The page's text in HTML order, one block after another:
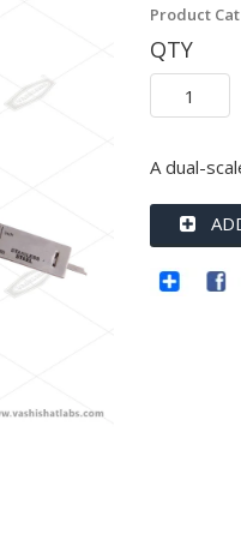
Product
QTY
A dual-